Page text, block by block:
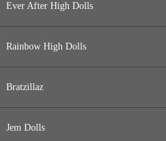
Ever After High Dolls
Rainbow High Dolls
Bratzillaz
Jem Dolls